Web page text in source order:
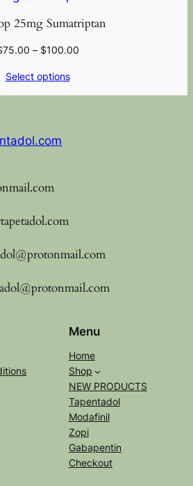
25mg Sumatriptan
75.00 – $100.00
Select options
Menu
Home
Shop
NEW PRODUCTS
Tapentadol
Modafinil
Zopi
Gabapentin
Checkout